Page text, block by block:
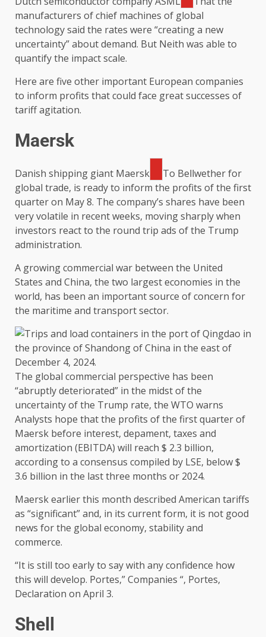
manufacturers of chief machines of global
technology said the rates were “creating a new
uncertainty” about demand. But Neith was able to
quantify the impact scale.
Here are five other important European companies
to inform profits that could face great successes of
tariff agitation.
Maersk
Danish shipping giant Maersk
To Bellwether for
global trade, is ready to inform the profits of the first
quarter on May 8. The company’s shares have been
very volatile in recent weeks, moving sharply when
investors react to the round trip ads of the Trump
administration.
A growing commercial war between the United
States and China, the two largest economies in the
world, has been an important source of concern for
the maritime and transport sector.
The global commercial perspective has been
“abruptly deteriorated” in the midst of the
uncertainty of the Trump rate, the WTO warns
Analysts hope that the profits of the first quarter of
Maersk before interest, depament, taxes and
amortization (EBITDA) will reach $ 2.3 billion,
according to a consensus compiled by LSE, below $
3.6 billion in the last three months or 2024.
Maersk earlier this month described American tariffs
as “significant” and, in its current form, it is not good
news for the global economy, stability and
commerce.
“It is still too early to say with any confidence how
this will develop. Portes,” Companies “, Portes,
Declaration on April 3.
Shell